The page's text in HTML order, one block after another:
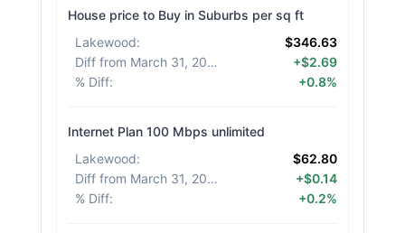
House price to Buy in Suburbs per sq ft
Lakewood:
$346.63
Diff from March 31, 2026
+$2.69
% Diff: +0.8%
Internet Plan 100 Mbps unlimited
Lakewood:
$62.80
Diff from March 31, 2026
+$0.14
% Diff: +0.2%